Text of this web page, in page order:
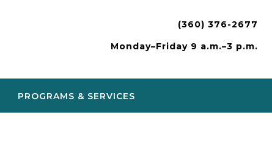
(360) 376-2677
Monday–Friday 9 a.m.–3 p.m.
PROGRAMS & SERVICES